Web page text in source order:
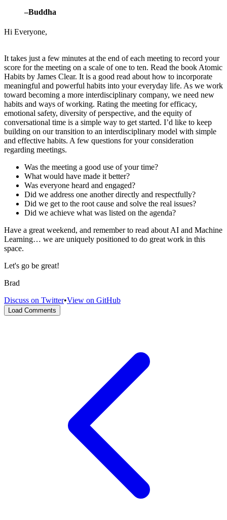
–Buddha
Hi Everyone,
It takes just a few minutes at the end of each meeting to record your
score for the meeting on a scale of one to ten. Read the book Atomic
Habits by James Clear. It is a good read about how to incorporate
meaningful and powerful habits into your everyday life. As we work
toward becoming a more interdisciplinary company, we need new
habits and ways of working. Rating the meeting for efficacy,
emotional safety, diversity of perspective, and the equity of
conversational time is a simple way to get started. I’d like to keep
building on our transition to an interdisciplinary model with simple
and effective habits. A few questions for your consideration
regarding meetings.
Was the meeting a good use of your time?
What would have made it better?
Was everyone heard and engaged?
Did we address one another directly and respectfully?
Did we get to the root cause and solve the real issues?
Did we achieve what was listed on the agenda?
Have a great weekend, and remember to read about AI and Machine
Learning… we are uniquely positioned to do great work in this
space.
Let's go be great!
Brad
Discuss on Twitter•View on GitHub
Load Comments